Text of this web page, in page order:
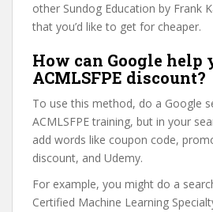
other Sundog Education by Frank
that you’d like to get for cheaper.
How can Google help
ACMLSFPE discount?
To use this method, do a Google
ACMLSFPE training, but in your
add words like coupon code,
discount, and Udemy.
For example, you might do a
Certified Machine Learning